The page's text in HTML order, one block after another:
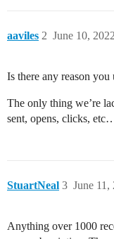
Beautiful, fast,
aaviles June 10,
2
Is there any reason you
The only thing we’re
sent, opens, clicks,
StuartNeal June 11,
3
Anything over 1000